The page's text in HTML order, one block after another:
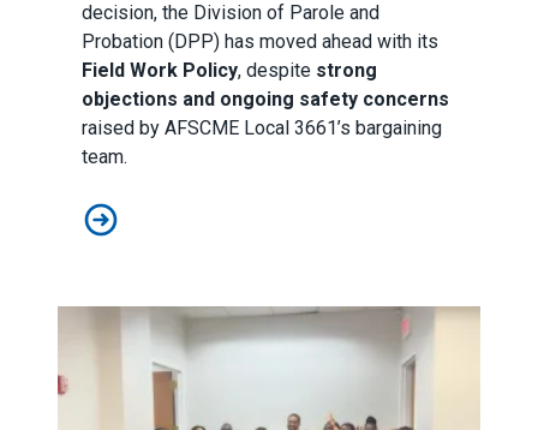
decision, the Division of Parole and
Probation (DPP) has moved ahead with its
Field Work Policy, despite strong
objections and ongoing safety concerns
raised by AFSCME Local 3661’s bargaining
team.
Neglecting Safety: DPP Moves Forward with Flawed